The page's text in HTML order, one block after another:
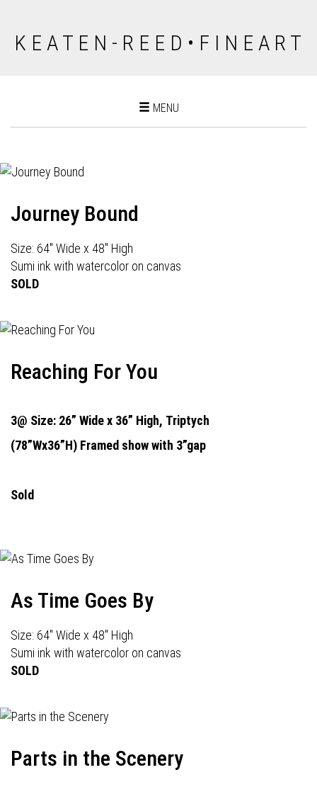
K E A T E N - R E E D • F I N E A R T
Toggle
MENU
Journey Bound
Size: 64" Wide x 48" High
Sumi ink with watercolor on canvas
SOLD
Reaching For You
3@ Size: 26” Wide x 36” High, Triptych
(78”Wx36”H) Framed show with 3”gap
Sold
As Time Goes By
Size: 64" Wide x 48" High
Sumi ink with watercolor on canvas
SOLD
Parts in the Scenery